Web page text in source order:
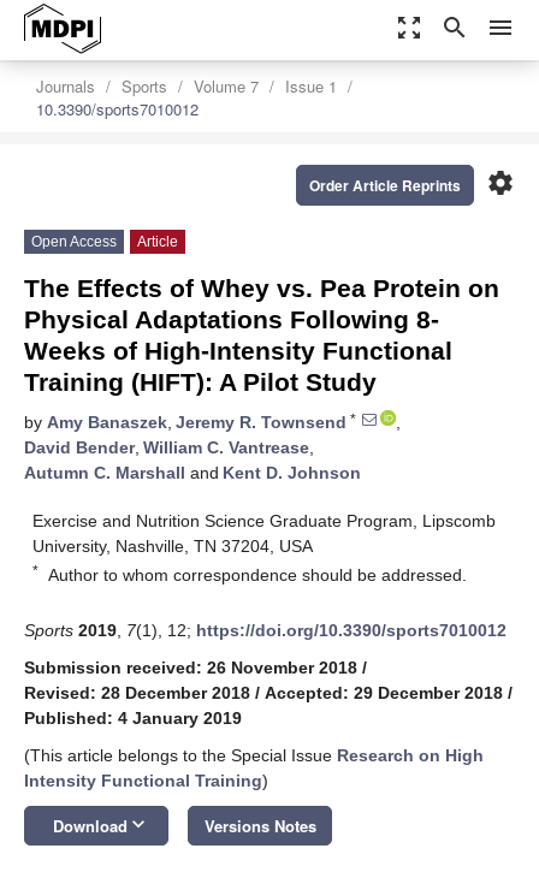
zoom_out_map search menu
Journals Sports Volume 7
Issue 1
10.3390/sports7010012
settings
Order Article Reprints
Open Access Article
The Effects of Whey vs. Pea Protein on
Physical Adaptations Following 8-
Weeks of High-Intensity Functional
Training (HIFT): A Pilot Study
by Amy Banaszek, Jeremy R. Townsend *
,
David Bender, William C. Vantrease,
Autumn C. Marshall and Kent D. Johnson
Exercise and Nutrition Science Graduate Program, Lipscomb
University, Nashville, TN 37204, USA
* Author to whom correspondence should be addressed.
Sports 2019 7(1), 12; https://doi.org/10.3390/sports7010012
Submission received: 26 November 2018 /
Revised: 28 December 2018 / Accepted: 29 December 2018 /
Published: 4 January 2019
(This article belongs to the Special Issue Research on High
Intensity Functional Training)
Download keyboard_arrow_down Versions Notes